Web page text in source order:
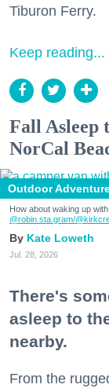
Tiburon Ferry.
Keep reading...
Fall Asleep
NorCal
Outdoor
How about waking up
@robin.sta.gram/
Kate Loweth
Jul. 28, 2026
There's
asleep to
nearby.
From the